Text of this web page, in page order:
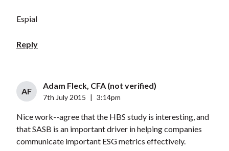
Espial
Reply
AF
Adam Fleck, CFA (not verified)
7th July 2015 3:14pm
Nice work--agree that the HBS study is interesting, and
that SASB is an important driver in helping companies
communicate important ESG metrics effectively.